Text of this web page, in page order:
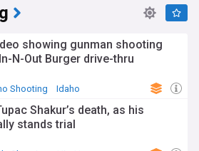
showing gunman shooting
N-Out Burger drive-thru
Shooting Idaho
Shakur’s death, as his
stands trial